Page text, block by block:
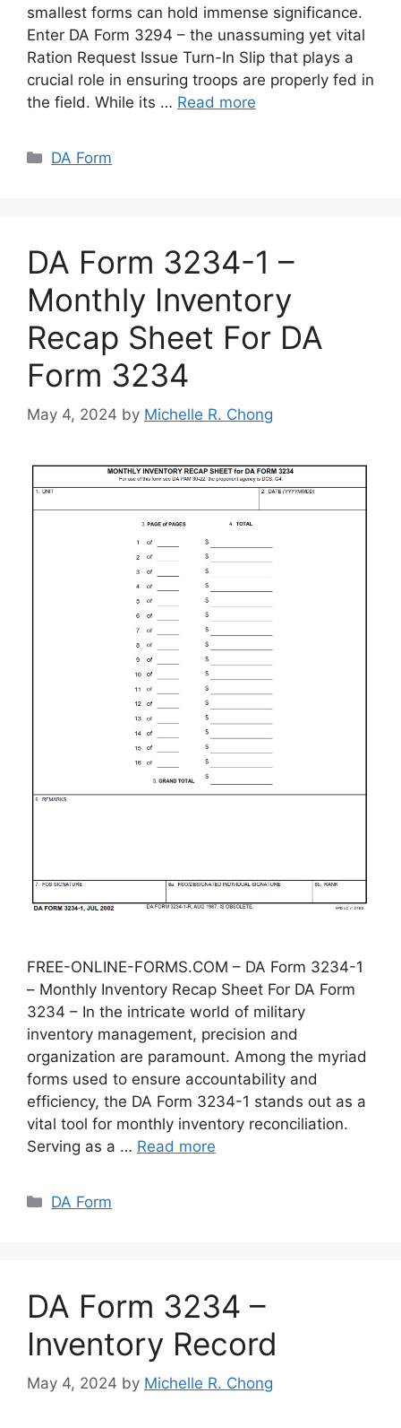
smallest forms can hold immense significance.
Enter DA Form 3294 – the unassuming yet vital
Ration Request Issue Turn-In Slip that plays a
crucial role in ensuring troops are properly fed in
the field. While its … Read more
Categories
DA Form
DA Form 3234-1 –
Monthly Inventory
Recap Sheet For DA
Form 3234
May 4, 2024 by Michelle R. Chong
FREE-ONLINE-FORMS.COM – DA Form 3234-1
– Monthly Inventory Recap Sheet For DA Form
3234 – In the intricate world of military
inventory management, precision and
organization are paramount. Among the myriad
forms used to ensure accountability and
efficiency, the DA Form 3234-1 stands out as a
vital tool for monthly inventory reconciliation.
Serving as a … Read more
Categories
DA Form
DA Form 3234 –
Inventory Record
May 4, 2024 by Michelle R. Chong